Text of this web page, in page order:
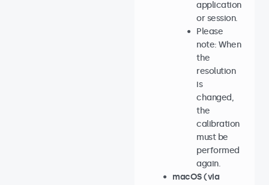
application
or session.
Please
note: When
the
resolution
is
changed,
the
calibration
must be
performed
again.
macOS (via